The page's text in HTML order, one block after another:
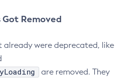
Removed
already were deprecated, like
are removed. They